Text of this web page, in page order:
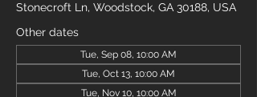
Stonecroft Ln, Woodstock, GA 30188, USA
Other dates
Tue, Sep 08, 10:00 AM
Tue, Oct 13, 10:00 AM
Tue, Nov 10, 10:00 AM